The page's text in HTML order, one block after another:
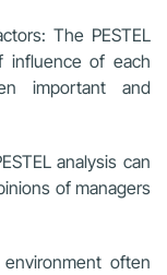
The PESTEL
influence of each
important and
analysis can
of managers
often